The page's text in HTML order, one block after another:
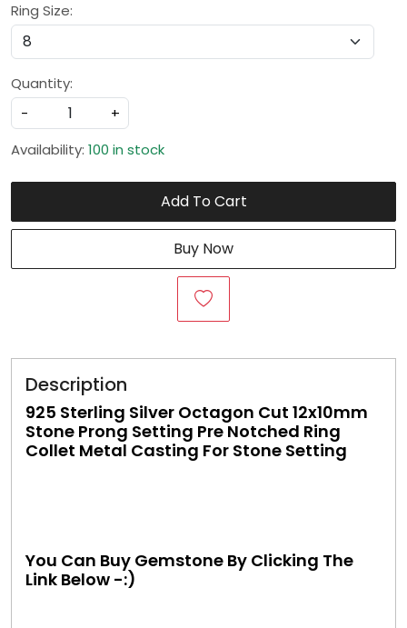
Ring Size:
Quantity:
-
+
Availability: 100 in stock
Add To Cart
Buy Now
Description
925 Sterling Silver Octagon Cut 12x10mm
Stone Prong Setting Pre Notched Ring
Collet Metal Casting For Stone Setting
You Can Buy Gemstone By Clicking The
Link Below -:)